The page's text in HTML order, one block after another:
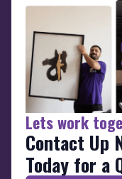
Lets work
Contact Up
Today for a